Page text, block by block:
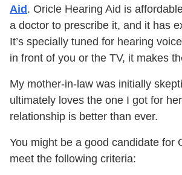
Aid . Oricle Hearing Aid is
a doctor to prescribe it, and it has
It’s specially tuned for hearing
in front of you or the TV, it makes
My mother-in-law was initially
ultimately loves the one I got for
relationship is better than ever.
You might be a good candidate for
meet the following criteria: